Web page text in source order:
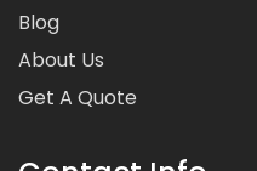
Blog
About Us
Get A Quote